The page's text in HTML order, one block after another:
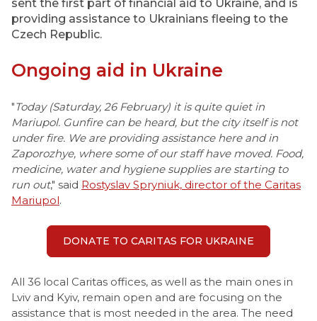
sent the first part of financial aid to Ukraine, and is
providing assistance to Ukrainians fleeing to the
Czech Republic.
Ongoing aid in Ukraine
"Today (Saturday, 26 February) it is quite quiet in
Mariupol. Gunfire can be heard, but the city itself is not
under fire. We are providing assistance here and in
Zaporozhye, where some of our staff have moved. Food,
medicine, water and hygiene supplies are starting to
run out," said Rostyslav Spryniuk, director of the Caritas
Mariupol.
DONATE TO CARITAS FOR UKRAINE
All 36 local Caritas offices, as well as the main ones in
Lviv and Kyiv, remain open and are focusing on the
assistance that is most needed in the area. The need